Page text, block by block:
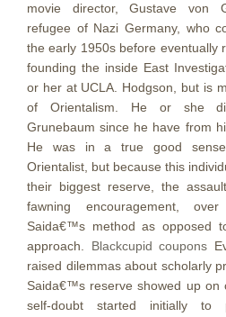
movie director, Gustave von
refugee of Nazi Germany, who
the early 1950s before eventually
founding the inside East
or her at UCLA. Hodgson, but is
of Orientalism. He or she
Grunebaum since he have from
He was in a true good sense
Orientalist, but because this
their biggest reserve, the
fawning encouragement,
Saida€™s method as opposed
approach. Blackcupid coupons
raised dilemmas about scholarly
Saida€™s reserve showed up on
self-doubt started initially to